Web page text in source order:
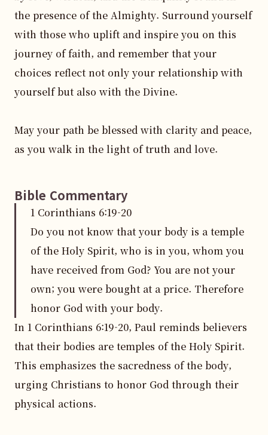
the presence of the Almighty. Surround yourself
with those who uplift and inspire you on this
journey of faith, and remember that your
choices reflect not only your relationship with
yourself but also with the Divine.
May your path be blessed with clarity and peace,
as you walk in the light of truth and love.
Bible Commentary
1 Corinthians 6:19-20
Do you not know that your body is a temple
of the Holy Spirit, who is in you, whom you
have received from God? You are not your
own; you were bought at a price. Therefore
honor God with your body.
In 1 Corinthians 6:19-20, Paul reminds believers
that their bodies are temples of the Holy Spirit.
This emphasizes the sacredness of the body,
urging Christians to honor God through their
physical actions.